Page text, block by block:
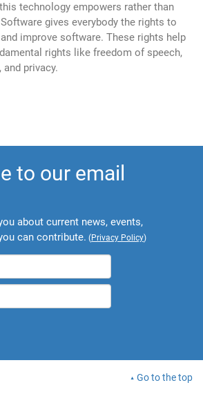
technology empowers rather than
gives everybody the rights to
and improve software. These rights help
rights like freedom of speech,
privacy.
to our email
about current news, events,
can contribute. (Privacy Policy)
Go to the top